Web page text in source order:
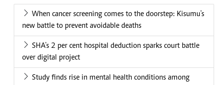
When cancer screening comes to the doorstep: Kisumu's
new battle to prevent avoidable deaths
SHA's 2 per cent hospital deduction sparks court battle
over digital project
Study finds rise in mental health conditions among